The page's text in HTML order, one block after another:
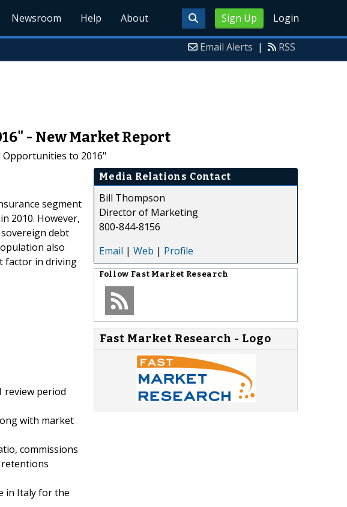
Sign Up Login
Newsroom Help About
Email Alerts | RSS
- New Market Report
Opportunities to 2016"
segment
2010. However,
debt
also
factor in driving
review period
with market
commissions
retentions
in Italy for the
Media Relations Contact
Bill Thompson
Director of Marketing
800-844-8156
Email | Web | Profile
Follow Fast Market Research
Fast Market Research - Logo